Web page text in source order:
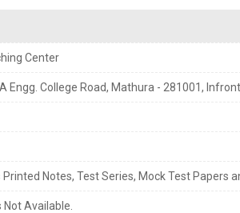
Center
Engg. College Road, Mathura - 281001,
Printed Notes, Test Series, Mock Test Papers
Not Available.